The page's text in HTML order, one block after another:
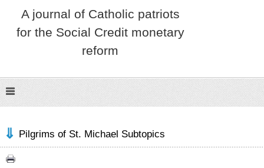
A journal of Catholic patriots
for the Social Credit monetary
reform
Pilgrims of St. Michael Subtopics